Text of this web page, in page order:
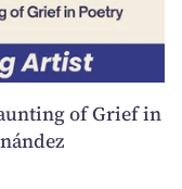
of Grief in